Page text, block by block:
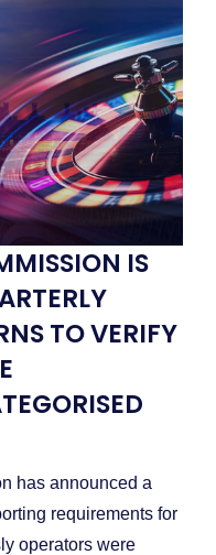
IS
TO VERIFY
has announced a
requirements for
operators were